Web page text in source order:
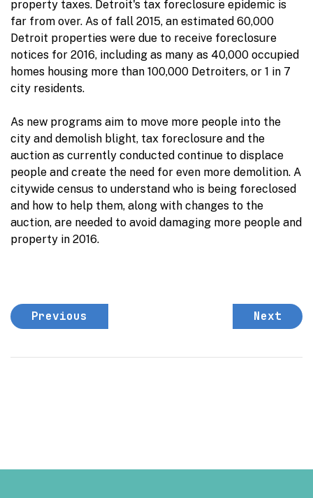
property taxes. Detroit's tax foreclosure epidemic is
far from over. As of fall 2015, an estimated 60,000
Detroit properties were due to receive foreclosure
notices for 2016, including as many as 40,000 occupied
homes housing more than 100,000 Detroiters, or 1 in 7
city residents.
As new programs aim to move more people into the
city and demolish blight, tax foreclosure and the
auction as currently conducted continue to displace
people and create the need for even more demolition. A
citywide census to understand who is being foreclosed
and how to help them, along with changes to the
auction, are needed to avoid damaging more people and
property in 2016.
Previous Next